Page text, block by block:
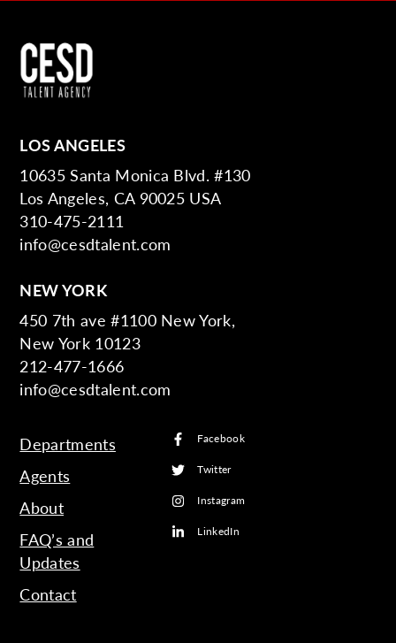
LOS ANGELES
10635 Santa Monica Blvd. #130
Los Angeles, CA 90025 USA
310-475-2111
info@cesdtalent.com
NEW YORK
450 7th ave #1100 New York,
New York 10123
212-477-1666
info@cesdtalent.com
Departments
Agents
About
FAQ’s and
Updates
Contact
Facebook
Twitter
Instagram
LinkedIn